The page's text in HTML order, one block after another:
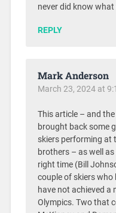
never did know
REPLY
Mark Anderson
March 23, 2024 at
This article – and
brought back some
skiers performing at
brothers – as well
right time (Bill
couple of skiers who
have not achieved a
Olympics. Two that